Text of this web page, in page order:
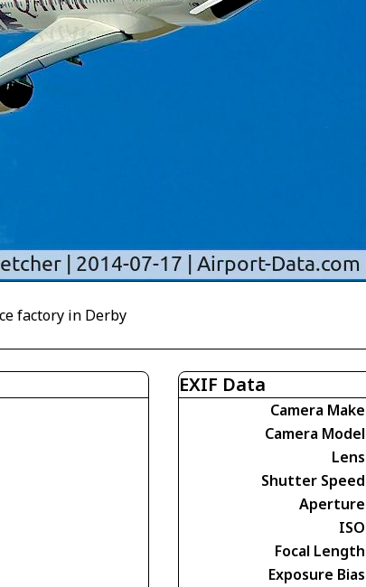
factory in Derby
EXIF Data
Camera Make
Camera Model
Lens
Shutter Speed
Aperture
ISO
Focal Length
Exposure Bias